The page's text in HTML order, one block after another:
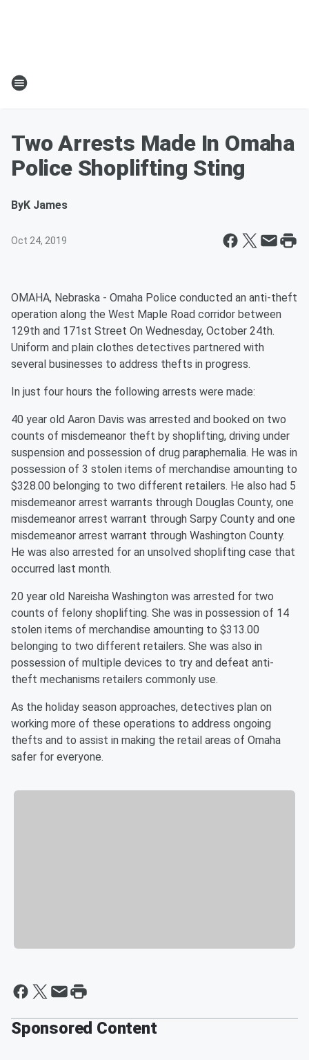
Two Arrests Made In Omaha
Police Shoplifting Sting
ByK James
Oct 24, 2019
OMAHA, Nebraska - Omaha Police conducted an anti-theft
operation along the West Maple Road corridor between
129th and 171st Street On Wednesday, October 24th.
Uniform and plain clothes detectives partnered with
several businesses to address thefts in progress.
In just four hours the following arrests were made:
40 year old Aaron Davis was arrested and booked on two
counts of misdemeanor theft by shoplifting, driving under
suspension and possession of drug paraphernalia. He was in
possession of 3 stolen items of merchandise amounting to
$328.00 belonging to two different retailers. He also had 5
misdemeanor arrest warrants through Douglas County, one
misdemeanor arrest warrant through Sarpy County and one
misdemeanor arrest warrant through Washington County.
He was also arrested for an unsolved shoplifting case that
occurred last month.
20 year old Nareisha Washington was arrested for two
counts of felony shoplifting. She was in possession of 14
stolen items of merchandise amounting to $313.00
belonging to two different retailers. She was also in
possession of multiple devices to try and defeat anti-
theft mechanisms retailers commonly use.
As the holiday season approaches, detectives plan on
working more of these operations to address ongoing
thefts and to assist in making the retail areas of Omaha
safer for everyone.
Sponsored Content